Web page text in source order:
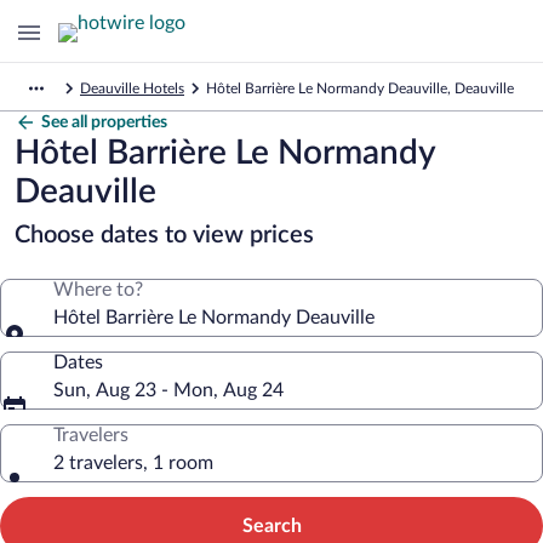
Deauville Hotels Hôtel Barrière Le Normandy Deauville, Deauville
See all properties
Hôtel Barrière Le Normandy
Deauville
Choose dates to view prices
Where to?
Hôtel Barrière Le Normandy Deauville
Dates
Sun, Aug 23 - Mon, Aug 24
Travelers
2 travelers, 1 room
Search